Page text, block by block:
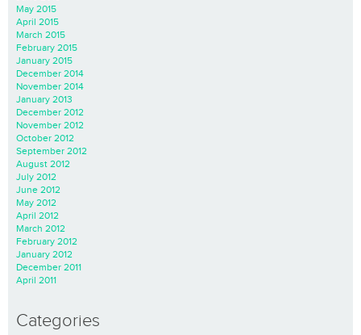
May 2015
April 2015
March 2015
February 2015
January 2015
December 2014
November 2014
January 2013
December 2012
November 2012
October 2012
September 2012
August 2012
July 2012
June 2012
May 2012
April 2012
March 2012
February 2012
January 2012
December 2011
April 2011
Categories